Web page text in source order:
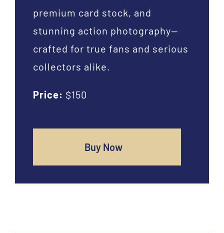
premium card stock, and
stunning action photography—
crafted for true fans and serious
collectors alike.
Price: $150
Buy Now